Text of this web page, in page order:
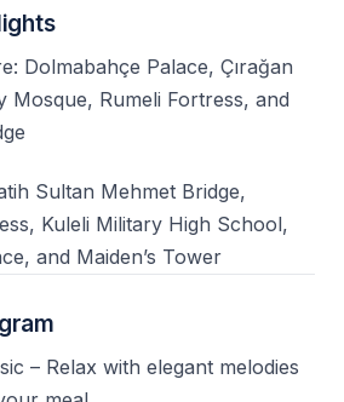
celebrating New Year’s
Year’s Eve without dealing
of the Bosphorus
crowds while still enjoying the
About a New Year’s
Bosphorus
Dolmabahçe Palace, Çırağan
Mosque, Rumeli Fortress, and
Sultan Mehmet Bridge,
Kuleli Military High School,
and Maiden’s Tower
– Relax with elegant melodies